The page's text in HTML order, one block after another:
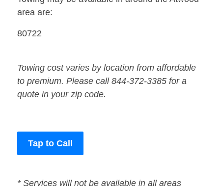
area are:
80722
Towing cost varies by location from affordable
to premium. Please call 844-372-3385 for a
quote in your zip code.
Tap to Call
* Services will not be available in all areas